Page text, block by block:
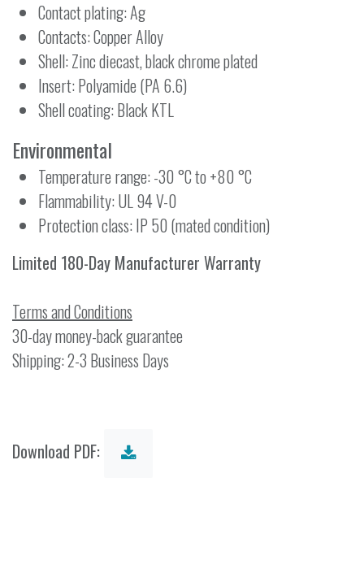
Contact plating: Ag
Contacts: Copper Alloy
Shell: Zinc diecast, black chrome plated
Insert: Polyamide (PA 6.6)
Shell coating: Black KTL
Environmental
Temperature range: -30 °C to +80 °C
Flammability: UL 94 V-0
Protection class: IP 50 (mated condition)
Limited 180-Day Manufacturer Warranty
Terms and Conditions
30-day money-back guarantee
Shipping: 2-3 Business Days
Download PDF: